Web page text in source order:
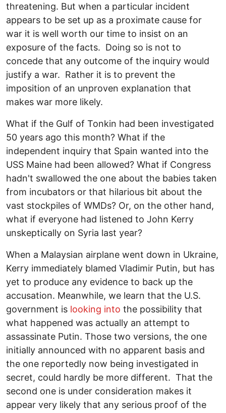
threatening. But when a particular incident
appears to be set up as a proximate cause for
war it is well worth our time to insist on an
exposure of the facts. Doing so is not to
concede that any outcome of the inquiry would
justify a war. Rather it is to prevent the
imposition of an unproven explanation that
makes war more likely.
What if the Gulf of Tonkin had been investigated
50 years ago this month? What if the
independent inquiry that Spain wanted into the
USS Maine had been allowed? What if Congress
hadn't swallowed the one about the babies taken
from incubators or that hilarious bit about the
vast stockpiles of WMDs? Or, on the other hand,
what if everyone had listened to John Kerry
unskeptically on Syria last year?
When a Malaysian airplane went down in Ukraine,
Kerry immediately blamed Vladimir Putin, but has
yet to produce any evidence to back up the
accusation. Meanwhile, we learn that the U.S.
government is looking into the possibility that
what happened was actually an attempt to
assassinate Putin. Those two versions, the one
initially announced with no apparent basis and
the one reportedly now being investigated in
secret, could hardly be more different. That the
second one is under consideration makes it
appear very likely that any serious proof of the